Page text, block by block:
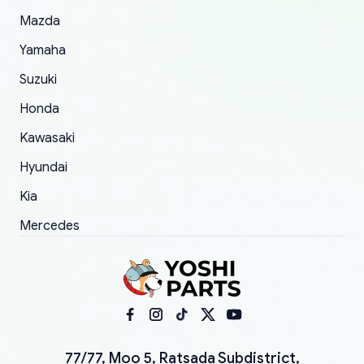
Mazda
Yamaha
Suzuki
Honda
Kawasaki
Hyundai
Kia
Mercedes
77/77, Moo 5, Ratsada Subdistrict,